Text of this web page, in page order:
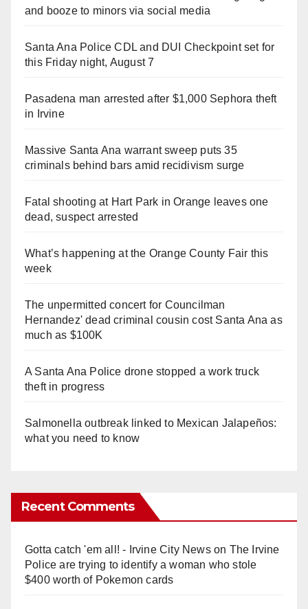
and booze to minors via social media
Santa Ana Police CDL and DUI Checkpoint set for
this Friday night, August 7
Pasadena man arrested after $1,000 Sephora theft
in Irvine
Massive Santa Ana warrant sweep puts 35
criminals behind bars amid recidivism surge
Fatal shooting at Hart Park in Orange leaves one
dead, suspect arrested
What’s happening at the Orange County Fair this
week
The unpermitted concert for Councilman
Hernandez' dead criminal cousin cost Santa Ana as
much as $100K
A Santa Ana Police drone stopped a work truck
theft in progress
Salmonella outbreak linked to Mexican Jalapeños:
what you need to know
Recent Comments
Gotta catch 'em all! - Irvine City Newson The Irvine
Police are trying to identify a woman who stole
$400 worth of Pokemon cards